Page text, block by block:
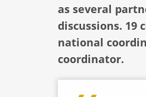
as several
discussions.
national
coordinator.